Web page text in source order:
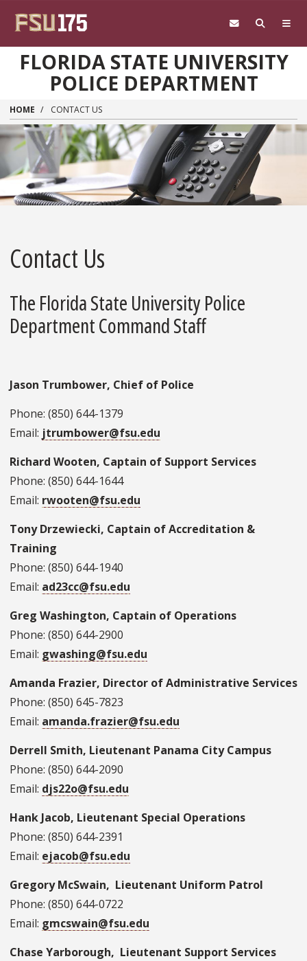
FLORIDA STATE UNIVERSITY
POLICE DEPARTMENT
HOME CONTACT US
Contact Us
The Florida State University Police
Department Command Staff
Jason Trumbower, Chief of Police
Phone: (850) 644-1379
Email: jtrumbower@fsu.edu
Richard Wooten, Captain of Support Services
Phone: (850) 644-1644
Email: rwooten@fsu.edu
Tony Drzewiecki, Captain of Accreditation &
Training
Phone: (850) 644-1940
Email: ad23cc@fsu.edu
Greg Washington, Captain of Operations
Phone: (850) 644-2900
Email: gwashing@fsu.edu
Amanda Frazier, Director of Administrative Services
Phone: (850) 645-7823
Email: amanda.frazier@fsu.edu
Derrell Smith, Lieutenant Panama City Campus
Phone: (850) 644-2090
Email: djs22o@fsu.edu
Hank Jacob, Lieutenant Special Operations
Phone: (850) 644-2391
Email: ejacob@fsu.edu
Gregory McSwain, Lieutenant Uniform Patrol
Phone: (850) 644-0722
Email: gmcswain@fsu.edu
Chase Yarborough, Lieutenant Support Services